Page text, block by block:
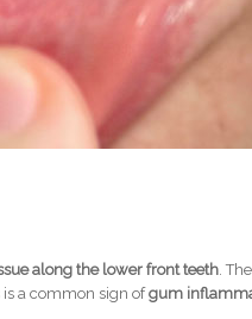
along the lower front teeth .
a common sign ofgum